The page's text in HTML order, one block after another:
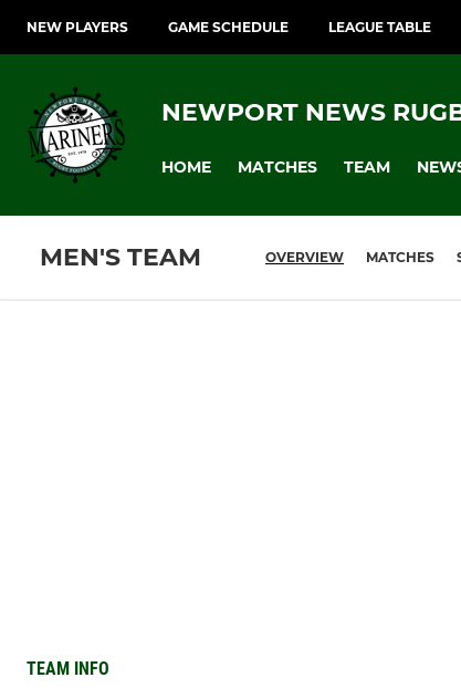
NEW PLAYERS GAME SCHEDULE LEAGUE TABLE
NEWPORT NEWS
HOME MATCHES TEAM
MEN'S TEAM OVERVIEW MATCHES
TEAM INFO